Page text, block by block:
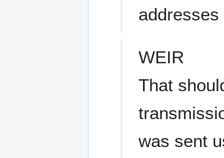
WEIR
That
was sent